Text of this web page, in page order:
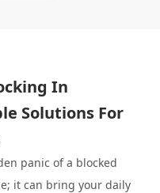
In
Solutions For
panic of a blocked
it can bring your daily